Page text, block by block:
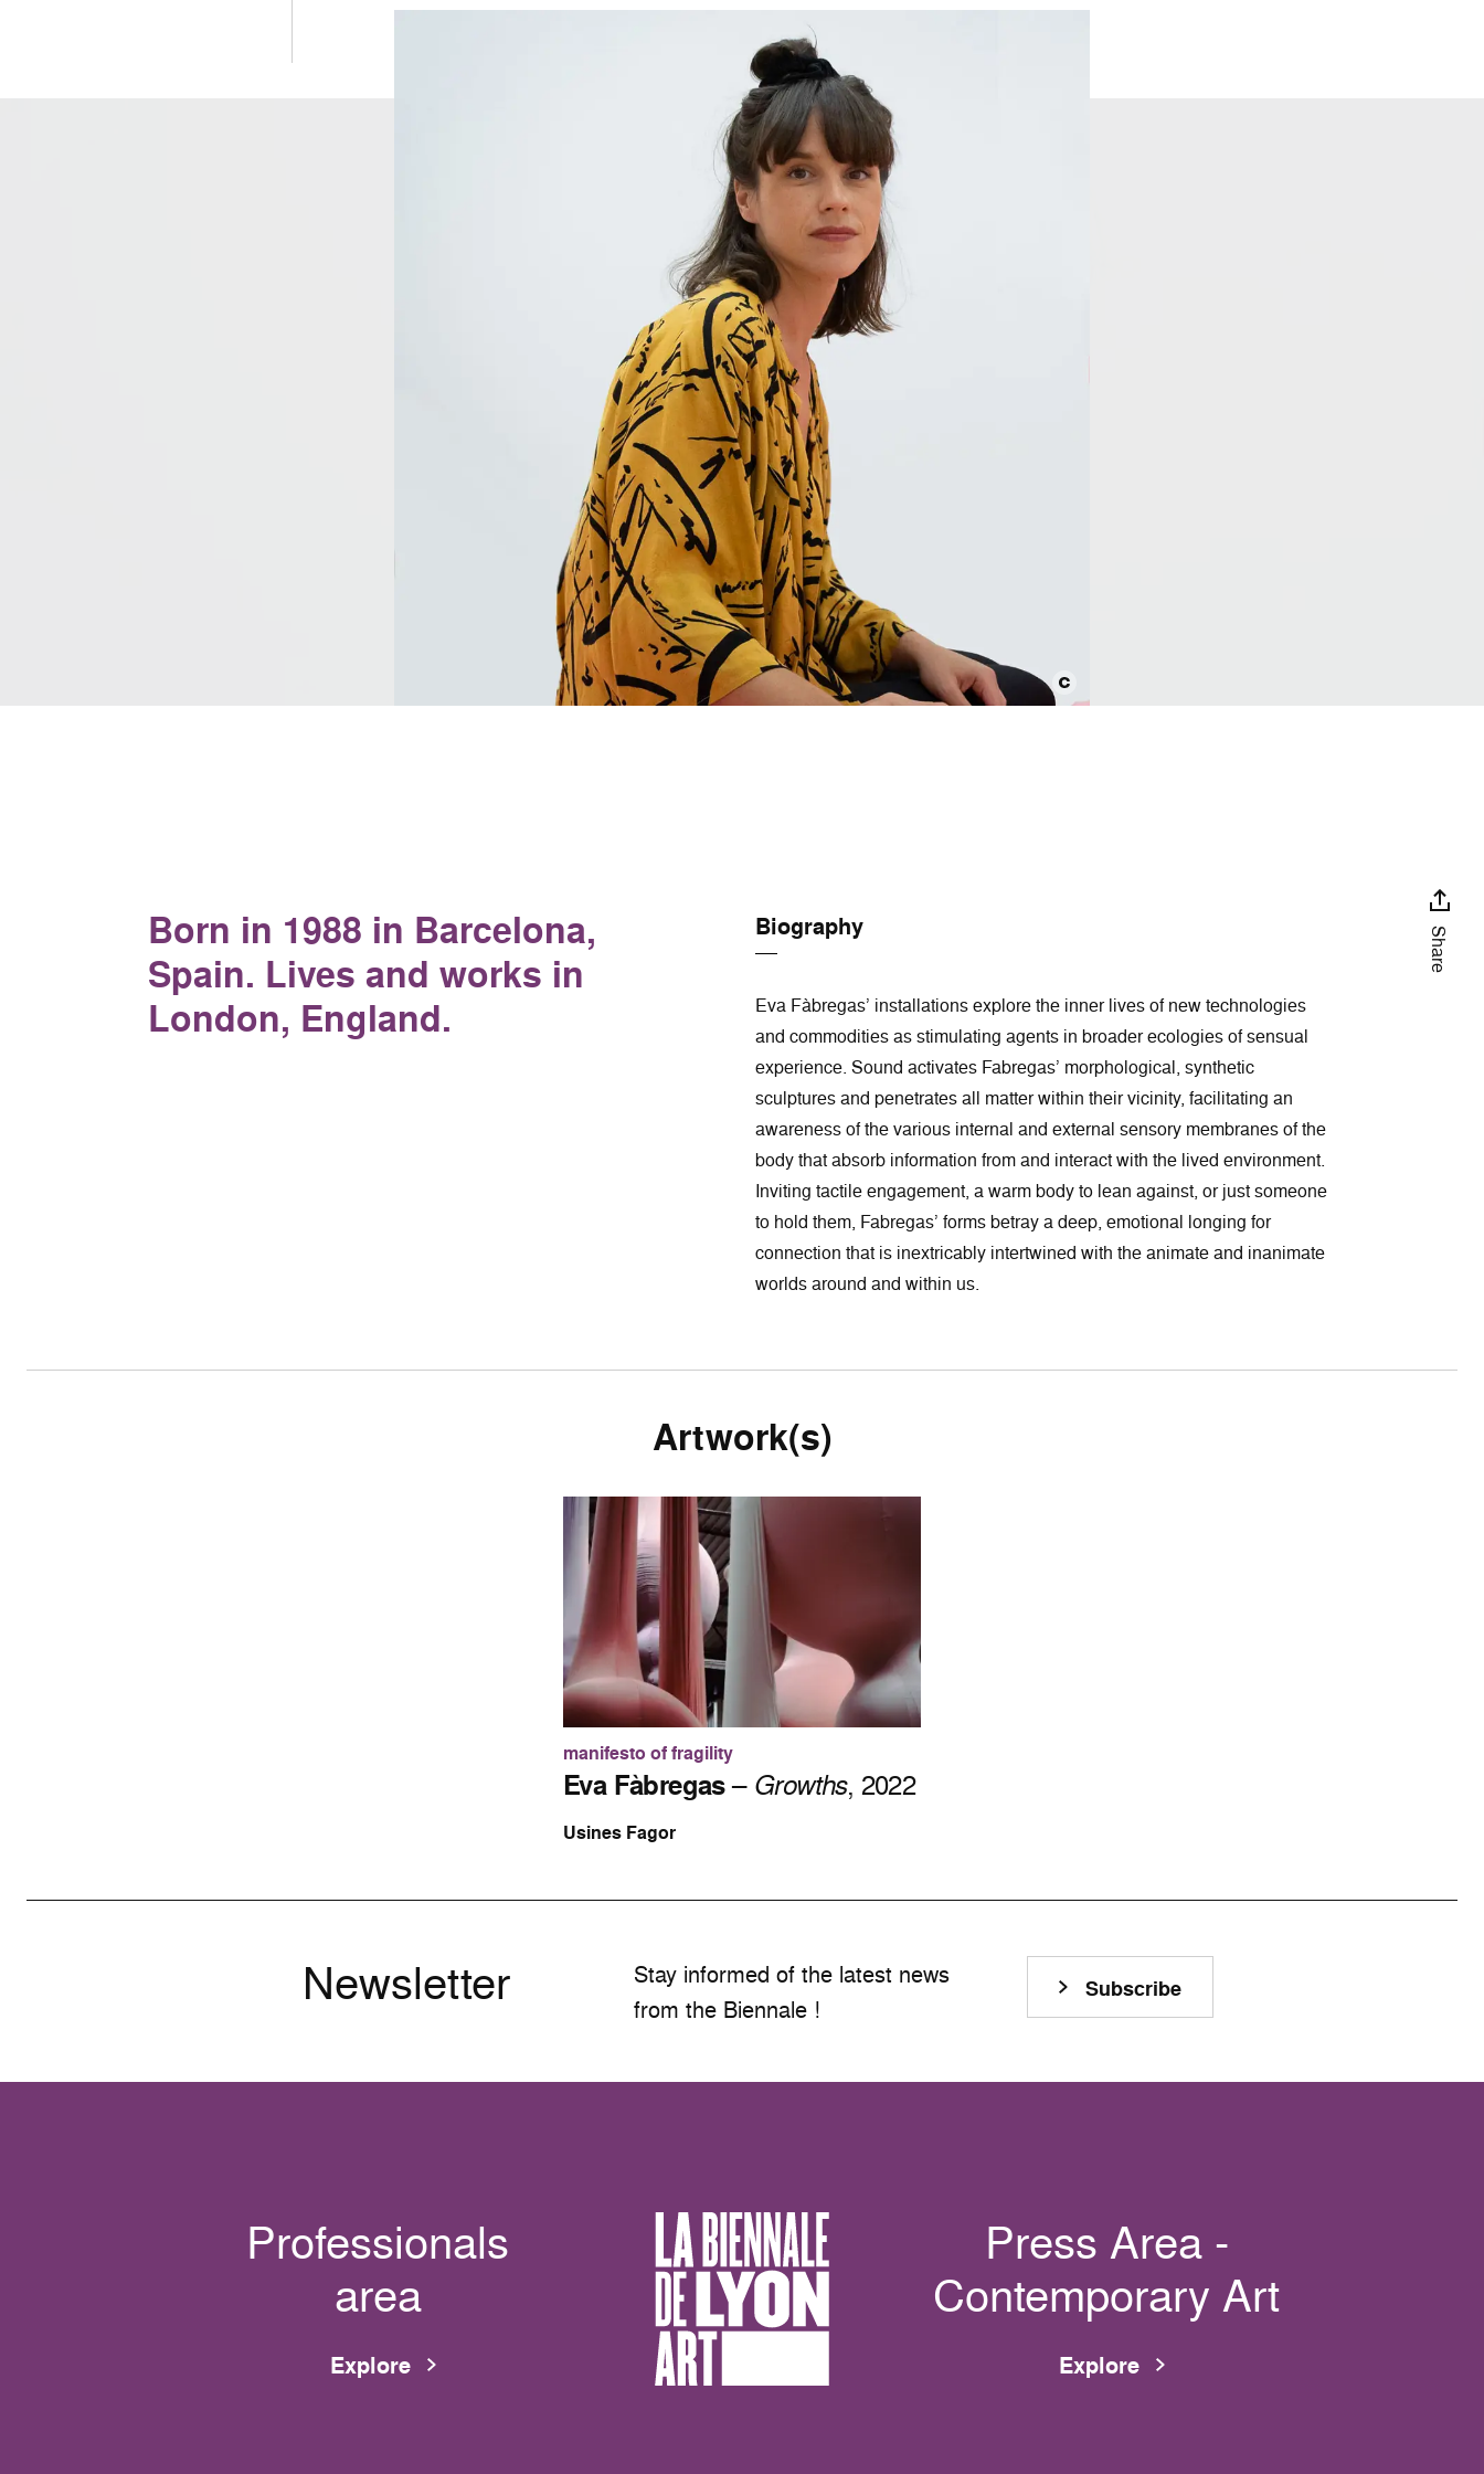
Share
Born in 1988 in Barcelona,
Spain. Lives and works in
London, England.
Biography
Eva Fàbregas’ installations explore the inner lives of new technologies
and commodities as stimulating agents in broader ecologies of sensual
experience. Sound activates Fabregas’ morphological, synthetic
sculptures and penetrates all matter within their vicinity, facilitating an
awareness of the various internal and external sensory membranes of the
body that absorb information from and interact with the lived environment.
Inviting tactile engagement, a warm body to lean against, or just someone
to hold them, Fabregas’ forms betray a deep, emotional longing for
connection that is inextricably intertwined with the animate and inanimate
worlds around and within us.
Artwork(s)
manifesto of fragility
Eva Fàbregas– Growths, 2022
Usines Fagor
Newsletter
Stay informed of the latest news
from the Biennale !
Subscribe
Professionals
area
Explore
Press Area -
Contemporary Art
Explore